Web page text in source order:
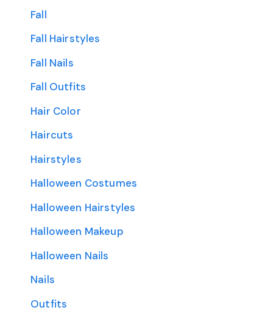
Fall
Fall Hairstyles
Fall Nails
Fall Outfits
Hair Color
Haircuts
Hairstyles
Halloween Costumes
Halloween Hairstyles
Halloween Makeup
Halloween Nails
Nails
Outfits